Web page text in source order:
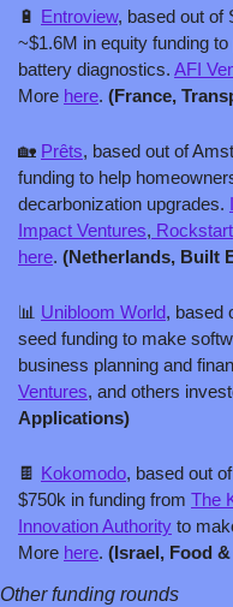
🔋 Entroview, based out of
~$1.6M in equity funding
battery diagnostics. AFI
More here. (France,
🏡 Prȇts, based out of
funding to help
decarbonization upgrades.
Impact Ventures, Rockstart
here. (Netherlands, Built
📊 Unibloom World, based
seed funding to make
business planning and
Ventures, and others
Applications)
🍫 Kokomodo, based out
$750k in funding from The
Innovation Authority to
More here. (Israel, Food
Other funding rounds